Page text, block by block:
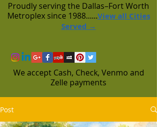
Proudly serving the Dallas–Fort Worth
Metroplex since 1988......View all Cities
Served →
We accept Cash, Check, Venmo and
Zelle payments
Post